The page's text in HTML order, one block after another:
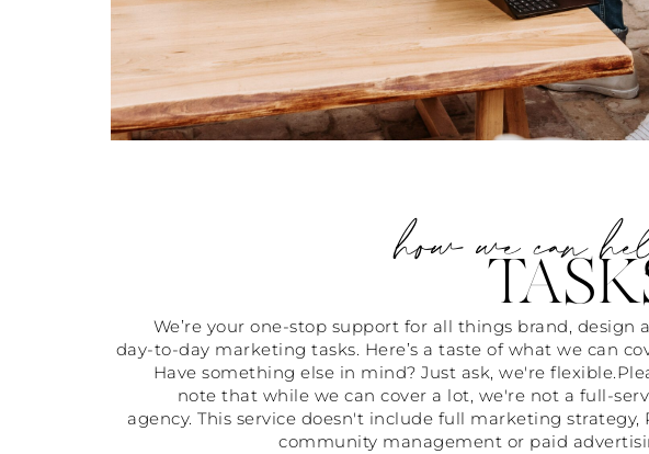
how we can
We’re your one-stop support for all things brand, design
day-to-day marketing tasks. Here’s a taste of what we can
Have something else in mind? Just ask, we're
note that while we can cover a lot, we're not a full-
agency. This service doesn't include full marketing strategy,
community management or paid